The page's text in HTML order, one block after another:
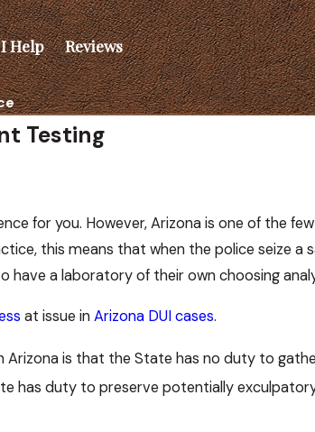
Help Reviews
Testing
for you. However, Arizona is one of the
this means that when the police seize a
a laboratory of their own choosing
at issue inArizona DUI cases.
Arizona is that the State has no duty to
has duty to preserve potentially